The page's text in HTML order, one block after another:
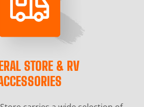
STORE & RV